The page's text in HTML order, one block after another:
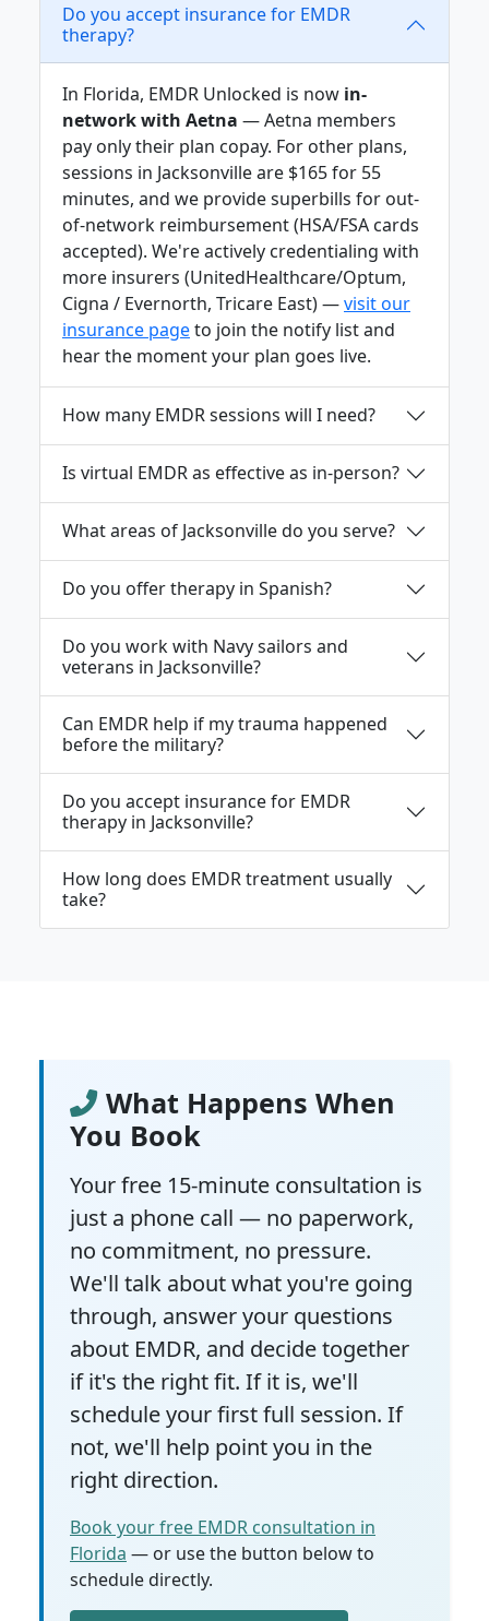
Do you accept insurance for EMDR
therapy?
In Florida, EMDR Unlocked is now in-
network with Aetna — Aetna members
pay only their plan copay. For other plans,
sessions in Jacksonville are $165 for 55
minutes, and we provide superbills for out-
of-network reimbursement (HSA/FSA cards
accepted). We're actively credentialing with
more insurers (UnitedHealthcare/Optum,
Cigna / Evernorth, Tricare East) —visit our
insurance pageto join the notify list and
hear the moment your plan goes live.
How many EMDR sessions will I need?
Is virtual EMDR as effective as in-person?
What areas of Jacksonville do you serve?
Do you offer therapy in Spanish?
Do you work with Navy sailors and
veterans in Jacksonville?
Can EMDR help if my trauma happened
before the military?
Do you accept insurance for EMDR
therapy in Jacksonville?
How long does EMDR treatment usually
take?
What Happens When
You Book
Your free 15-minute consultation is
just a phone call — no paperwork,
no commitment, no pressure.
We'll talk about what you're going
through, answer your questions
about EMDR, and decide together
if it's the right fit. If it is, we'll
schedule your first full session. If
not, we'll help point you in the
right direction.
Book your free EMDR consultation in
Florida — or use the button below to
schedule directly.